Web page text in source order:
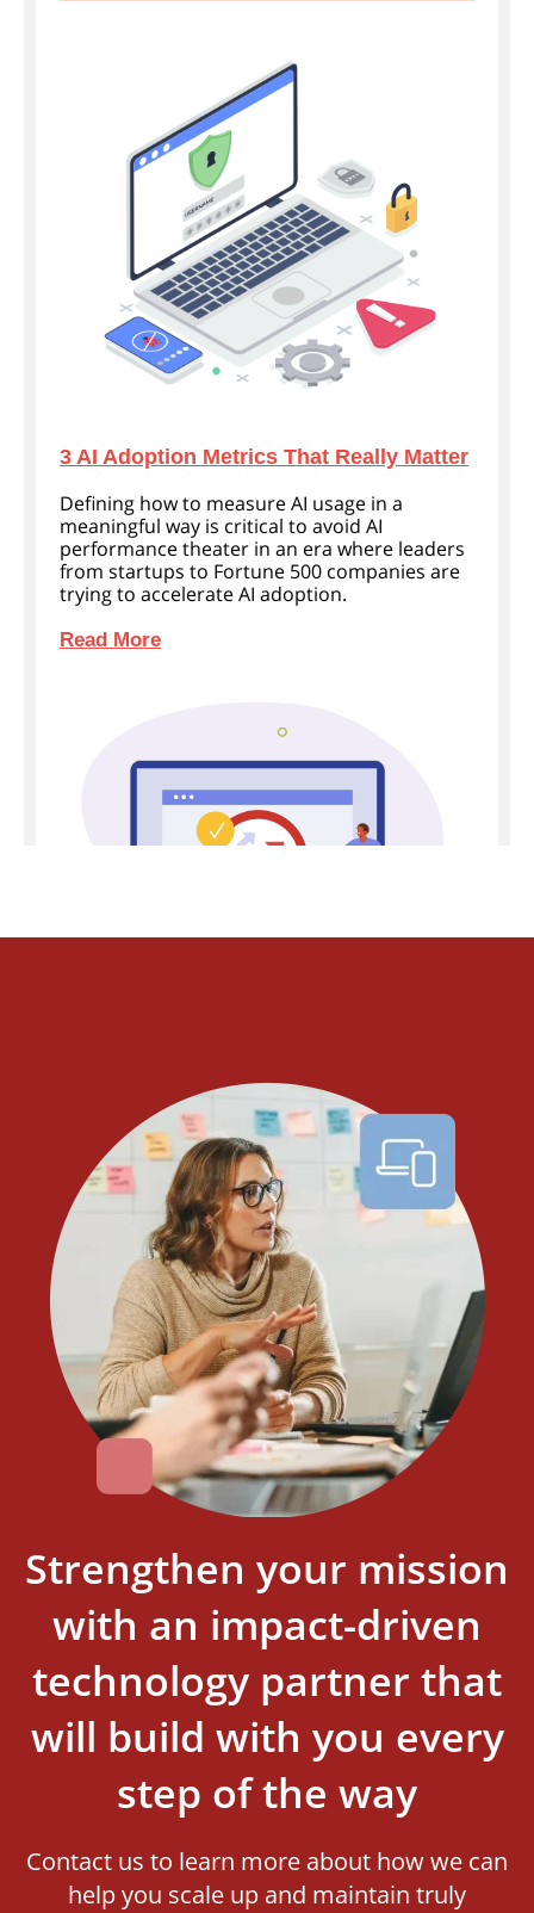
Strengthen your mission
with an impact-driven
technology partner that
will build with you every
step of the way
Contact us to learn more about how we can
help you scale up and maintain truly